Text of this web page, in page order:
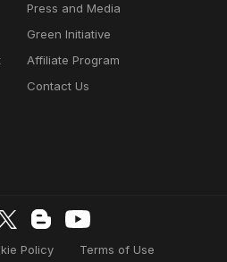
Press and Media
Green Initiative
Affiliate Program
Contact Us
Policy Terms of Use